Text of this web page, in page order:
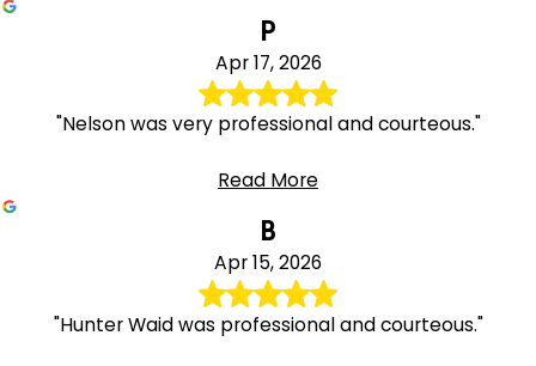
P
Apr 17, 2026
"Nelson was very professional and courteous."
Read More
B
Apr 15, 2026
"Hunter Waid was professional and courteous."